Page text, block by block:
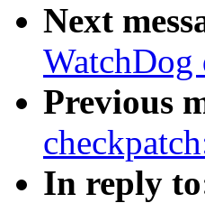
Next
Previous
In reply